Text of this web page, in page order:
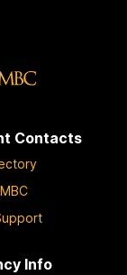
Contacts
Info